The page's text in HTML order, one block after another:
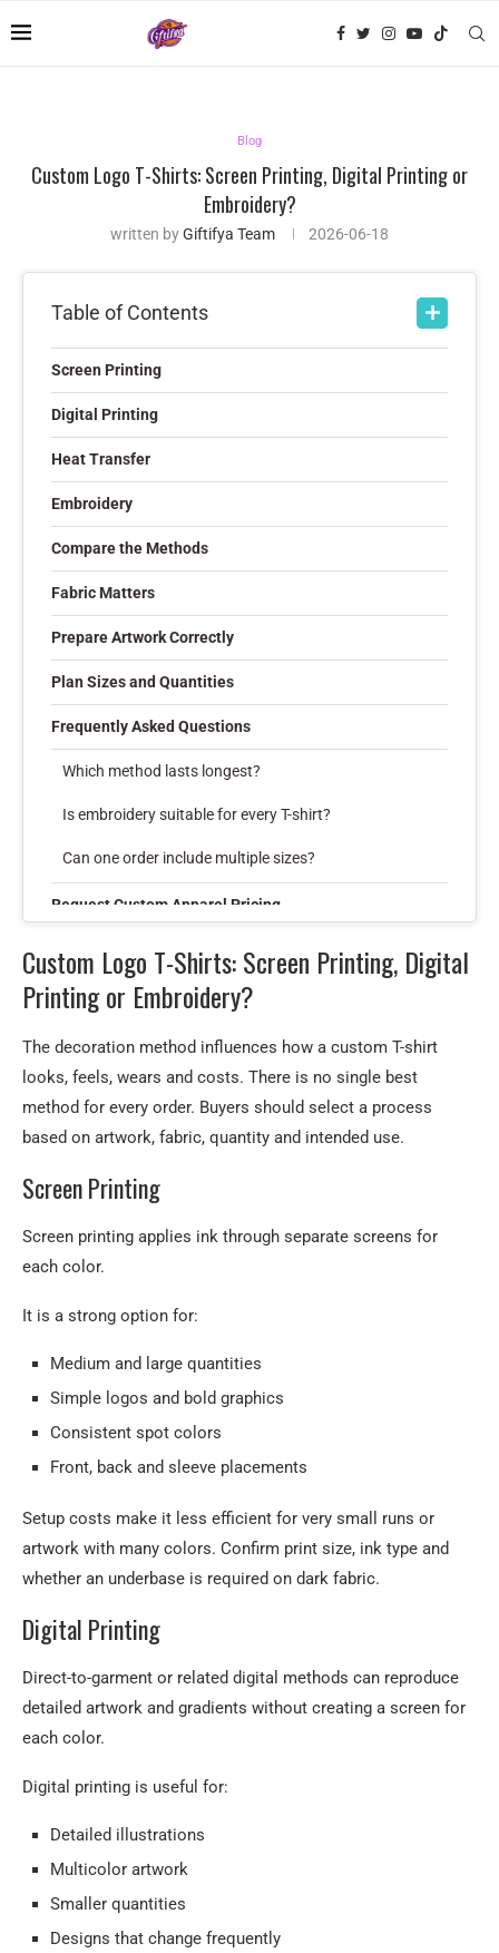
Blog
Custom Logo T-Shirts: Screen Printing, Digital Printing or
Embroidery?
written byGiftifya Team 2026-06-18
Table of Contents
Screen Printing
Digital Printing
Heat Transfer
Embroidery
Compare the Methods
Fabric Matters
Prepare Artwork Correctly
Plan Sizes and Quantities
Frequently Asked Questions
Which method lasts longest?
Is embroidery suitable for every T-shirt?
Can one order include multiple sizes?
Request Custom Apparel Pricing
Custom Logo T-Shirts: Screen Printing, Digital
Printing or Embroidery?
The decoration method influences how a custom T-shirt
looks, feels, wears and costs. There is no single best
method for every order. Buyers should select a process
based on artwork, fabric, quantity and intended use.
Screen Printing
Screen printing applies ink through separate screens for
each color.
It is a strong option for:
Medium and large quantities
Simple logos and bold graphics
Consistent spot colors
Front, back and sleeve placements
Setup costs make it less efficient for very small runs or
artwork with many colors. Confirm print size, ink type and
whether an underbase is required on dark fabric.
Digital Printing
Direct-to-garment or related digital methods can reproduce
detailed artwork and gradients without creating a screen for
each color.
Digital printing is useful for:
Detailed illustrations
Multicolor artwork
Smaller quantities
Designs that change frequently